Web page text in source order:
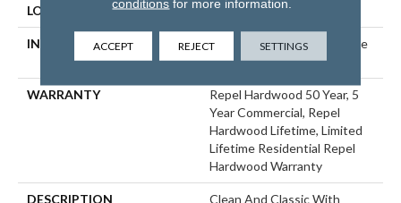
LOCATION ABOVE, ON, BELOW
INSTALLATION METHOD
Click-Lock|Nail Down|Staple
Down|Glue Down
WARRANTY
Repel Hardwood 50 Year, 5
Year Commercial, Repel
Hardwood Lifetime, Limited
Lifetime Residential Repel
Hardwood Warranty
DESCRIPTION
Clean And Classic With
ACCEPT REJECT SETTINGS